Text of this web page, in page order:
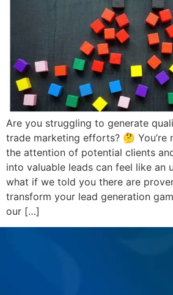
Are you struggling to generate
trade marketing efforts? 🤔 You’re
the attention of potential clients
into valuable leads can feel like an
what if we told you there are
transform your lead generation
our […]